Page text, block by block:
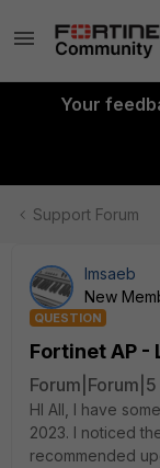
Your
Support Forum
lmsaeb
New
QUESTION
Fortinet AP -
HI All, I have
2023. I noticed
recommended